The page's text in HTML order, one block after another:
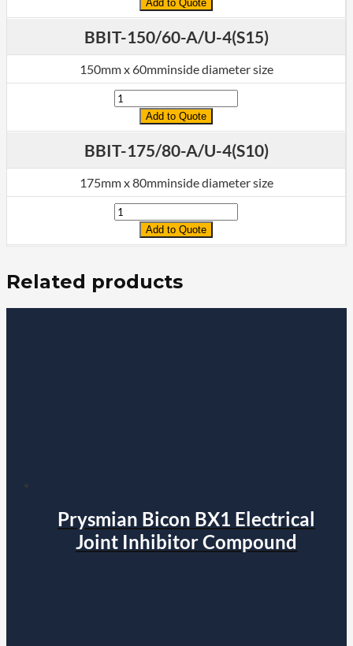
Add to Quote
BBIT-150/60-A/U-4(S15)
150mm x 60mminside diameter size
Quantity
Add to Quote
BBIT-175/80-A/U-4(S10)
175mm x 80mminside diameter size
Quantity
Add to Quote
Related products
Prysmian Bicon BX1 Electrical
Joint Inhibitor Compound